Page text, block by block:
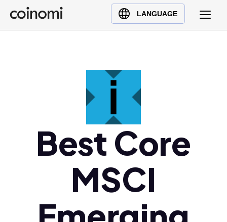
LANGUAGE
Buy Crypto
English (en)
Türkçe (tr)Best Core
MSCI